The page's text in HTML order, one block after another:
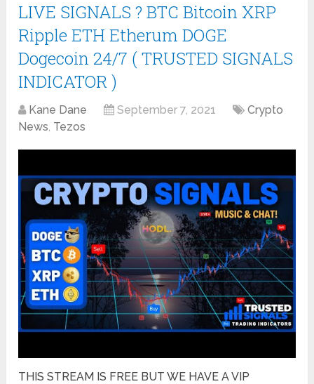
LIVE SIGNALS ? BTC Bitcoin XRP
Ripple ETH Etherum DOGE
Dogecoin 24/7 ( TRUSTED SIGNALS
INDICATOR )
Kane Dane September 7, 2021
Crypto
News, Tezos
THIS STREAM IS FREE BUT WE HAVE A VIP